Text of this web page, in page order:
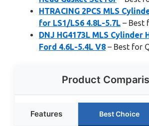
HTRACING 2PCS MLS
for LS1/LS6 4.8L-5.7L – Best
DNJ HG4173L MLS Cylinder
Ford 4.6L-5.4L V8 – Best for
Product
Features Best Choice